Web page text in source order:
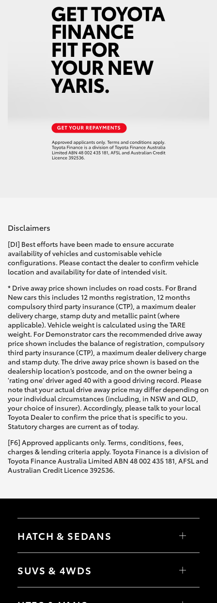
Disclaimers
[DI] Best efforts have been made to ensure accurate
availability of vehicles and customisable vehicle
configurations. Please contact the dealer to confirm vehicle
location and availability for date of intended visit.
* Drive away price shown includes on road costs. For Brand
New cars this includes 12 months registration, 12 months
compulsory third party insurance (CTP), a maximum dealer
delivery charge, stamp duty and metallic paint (where
applicable). Vehicle weight is calculated using the TARE
weight. For Demonstrator cars the recommended drive away
price shown includes the balance of registration, compulsory
third party insurance (CTP), a maximum dealer delivery charge
and stamp duty. The drive away price shown is based on the
dealership location’s postcode, and on the owner being a
'rating one' driver aged 40 with a good driving record. Please
note that your actual drive away price may differ depending on
your individual circumstances (including, in NSW and QLD,
your choice of insurer). Accordingly, please talk to your local
Toyota Dealer to confirm the price that is specific to you.
Statutory charges are current as of today.
[F6] Approved applicants only. Terms, conditions, fees,
charges & lending criteria apply. Toyota Finance is a division of
Toyota Finance Australia Limited ABN 48 002 435 181, AFSL and
Australian Credit Licence 392536.
HATCH & SEDANS
Camry
SUVS & 4WDS